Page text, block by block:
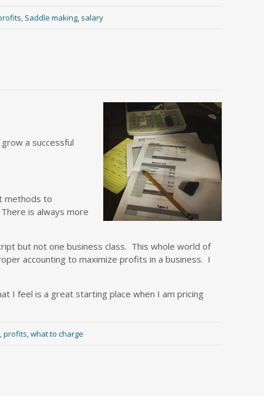
Saddle making, salary
a successful
methods to
is always more
but not one business class. This whole world of
accounting to maximize profits in a business. I
I feel is a great starting place when I am pricing
,profits,what to charge